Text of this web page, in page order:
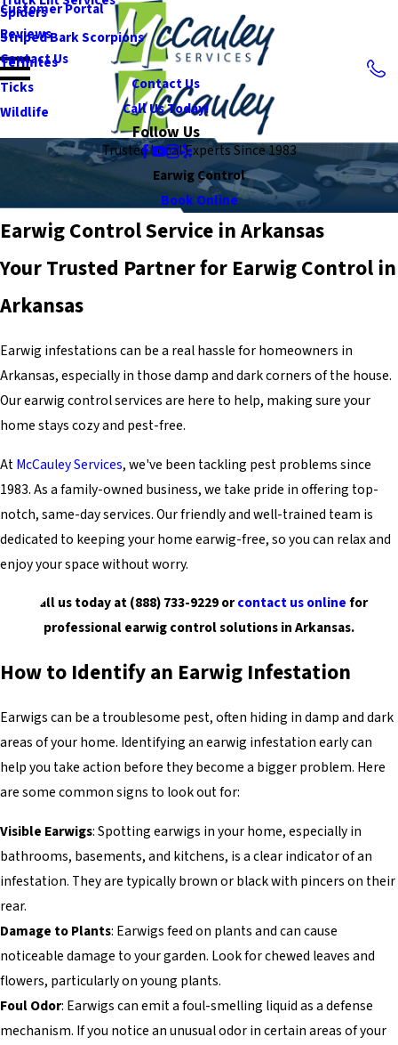
Spiders
Striped Bark Scorpions
Termites
Ticks
Wildlife
Customer Portal
Reviews
Contact Us
Contact Us
Call Us Today!
Follow Us
Trusted Local Experts Since 1983
Earwig Control
Book Online
Earwig Control Service in Arkansas
Your Trusted Partner for Earwig Control in
Arkansas
Earwig infestations can be a real hassle for homeowners in
Arkansas, especially in those damp and dark corners of the house.
Our earwig control services are here to help, making sure your
home stays cozy and pest-free.
AtMcCauley Services, we've been tackling pest problems since
1983. As a family-owned business, we take pride in offering top-
notch, same-day services. Our friendly and well-trained team is
dedicated to keeping your home earwig-free, so you can relax and
enjoy your space without worry.
Call us today at(888) 733-9229orcontact us onlinefor
professional earwig control solutions in Arkansas.
How to Identify an Earwig Infestation
Earwigs can be a troublesome pest, often hiding in damp and dark
areas of your home. Identifying an earwig infestation early can
help you take action before they become a bigger problem. Here
are some common signs to look out for:
Visible Earwigs: Spotting earwigs in your home, especially in
bathrooms, basements, and kitchens, is a clear indicator of an
infestation. They are typically brown or black with pincers on their
rear.
Damage to Plants: Earwigs feed on plants and can cause
noticeable damage to your garden. Look for chewed leaves and
flowers, particularly on young plants.
Foul Odor: Earwigs can emit a foul-smelling liquid as a defense
mechanism. If you notice an unusual odor in certain areas of your